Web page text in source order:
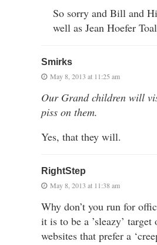
So sorry and Bill and
well as Jean Hoefer
Smirks
May 8, 2013 at 11:25 am
Our Grand children will
piss on them.
Yes, that they will.
RightStep
May 8, 2013 at 11:38 am
Why don’t you run for
it is to be a ’sleazy’
websites that prefer a